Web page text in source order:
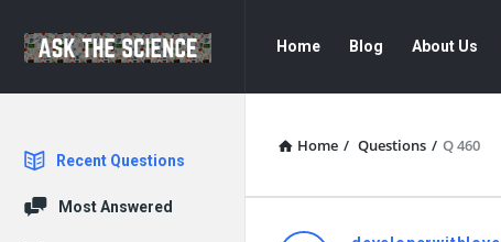
The
The
Science
Navigation
Home Blog About Us
Home / Questions / Q 460
Explore
Recent Questions
Most Answered